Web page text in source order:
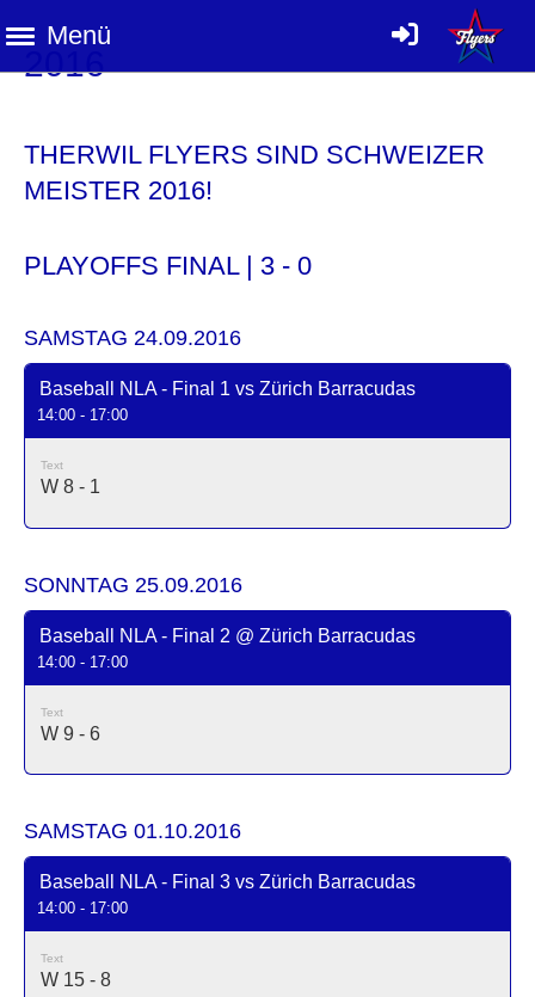
Menü
2016
THERWIL FLYERS SIND SCHWEIZER
MEISTER 2016!
PLAYOFFS FINAL | 3 - 0
SAMSTAG 24.09.2016
Baseball NLA - Final 1 vs Zürich Barracudas
14:00 - 17:00
Text
W 8 - 1
SONNTAG 25.09.2016
Baseball NLA - Final 2 @ Zürich Barracudas
14:00 - 17:00
Text
W 9 - 6
SAMSTAG 01.10.2016
Baseball NLA - Final 3 vs Zürich Barracudas
14:00 - 17:00
Text
W 15 - 8